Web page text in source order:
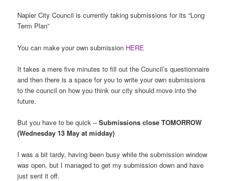
Napier City Council is currently taking submissions for its “Long
Term Plan”
You can make your own submission HERE
It takes a mere five minutes to fill out the Council’s questionnaire
and then there is a space for you to write your own submissions
to the council on how you think our city should move into the
future.
But you have to be quick –Submissions close TOMORROW
(Wednesday 13 May at midday)
I was a bit tardy, having been busy while the submission window
was open, but I managed to get my submission down and have
just sent it off.